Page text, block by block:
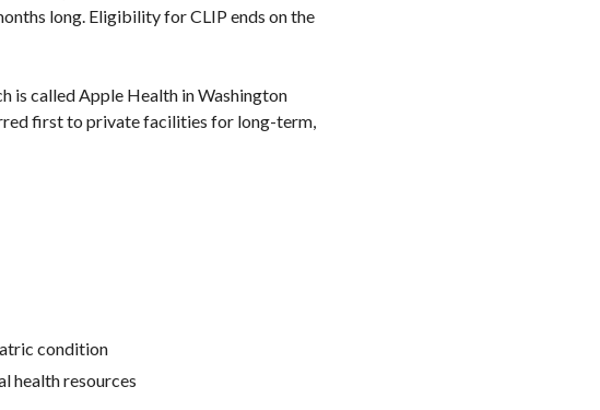
long. Eligibility for CLIP ends on the
is called Apple Health in Washington
first to private facilities for long-term,
condition
health resources